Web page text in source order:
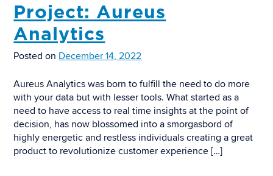
Project: Aureus
Analytics
Posted on December 14, 2022
Aureus Analytics was born to fulfill the need to do more
with your data but with lesser tools. What started as a
need to have access to real time insights at the point of
decision, has now blossomed into a smorgasbord of
highly energetic and restless individuals creating a great
product to revolutionize customer experience […]